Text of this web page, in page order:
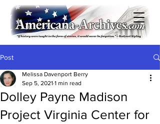
Post
Dolley Payne Madison
Project Virginia Center for
Melissa Davenport Berry
Sep 5, 2021 1 min read